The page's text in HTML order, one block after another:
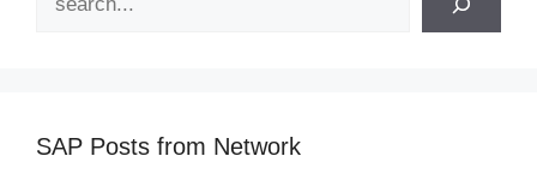
SAP Posts from Network